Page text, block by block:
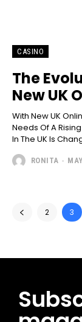
CASINO
The
New UK
With New UK
Needs Of A
In The UK Is
RONITA -
2 3